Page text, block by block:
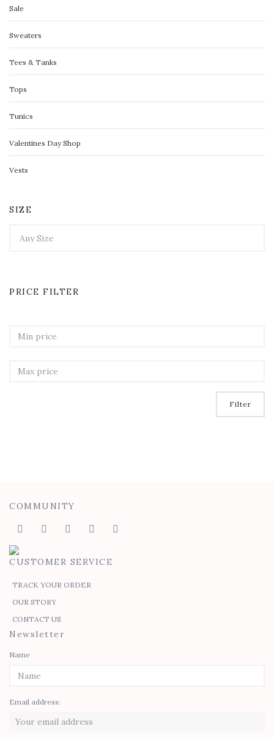
Sale
Sweaters
Tees & Tanks
Tops
Tunics
Valentines Day Shop
Vests
SIZE
PRICE FILTER
Filter
COMMUNITY
CUSTOMER SERVICE
TRACK YOUR ORDER
OUR STORY
CONTACT US
Newsletter
Name
Email address: